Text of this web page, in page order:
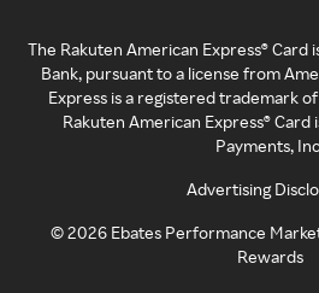
The Rakuten American Express® Card
Bank, pursuant to a license from
Express is a registered trademark
Rakuten American Express®
Payments,
Advertising
©2026 Ebates Performance
Rewards